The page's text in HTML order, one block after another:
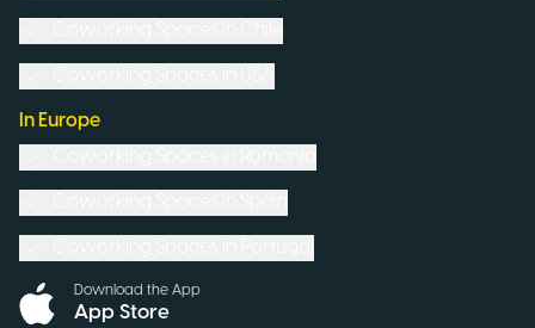
In Europe
Download the App
App Store